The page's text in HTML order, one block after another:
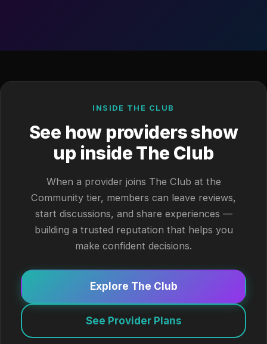
INSIDE THE CLUB
See how providers show
up inside The Club
When a provider joins The Club at the
Community tier, members can leave reviews,
start discussions, and share experiences —
building a trusted reputation that helps you
make confident decisions.
Explore The Club
See Provider Plans